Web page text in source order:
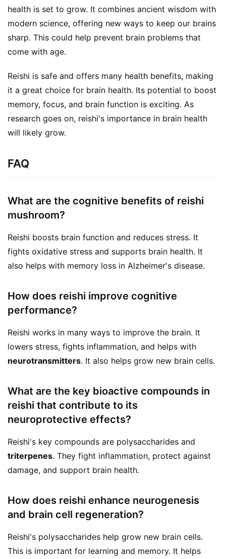
health is set to grow. It combines ancient wisdom with
modern science, offering new ways to keep our brains
sharp. This could help prevent brain problems that
come with age.
Reishi is safe and offers many health benefits, making
it a great choice for brain health. Its potential to boost
memory, focus, and brain function is exciting. As
research goes on, reishi's importance in brain health
will likely grow.
FAQ
What are the cognitive benefits of reishi
mushroom?
Reishi boosts brain function and reduces stress. It
fights oxidative stress and supports brain health. It
also helps with memory loss in Alzheimer's disease.
How does reishi improve cognitive
performance?
Reishi works in many ways to improve the brain. It
lowers stress, fights inflammation, and helps with
neurotransmitters. It also helps grow new brain cells.
What are the key bioactive compounds in
reishi that contribute to its
neuroprotective effects?
Reishi's key compounds are polysaccharides and
triterpenes. They fight inflammation, protect against
damage, and support brain health.
How does reishi enhance neurogenesis
and brain cell regeneration?
Reishi's polysaccharides help grow new brain cells.
This is important for learning and memory. It helps